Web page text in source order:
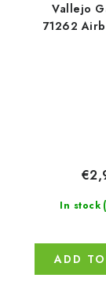
Vallejo
71262
In stock
ADD